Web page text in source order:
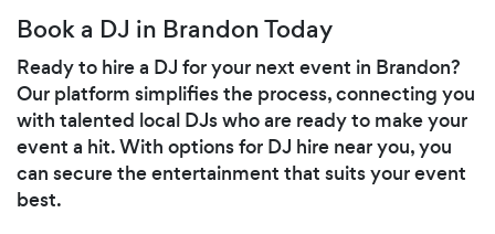
Book a DJ in Brandon Today
Ready to hire a DJ for your next event in Brandon?
Our platform simplifies the process, connecting you
with talented local DJs who are ready to make your
event a hit. With options for DJ hire near you, you
can secure the entertainment that suits your event
best.